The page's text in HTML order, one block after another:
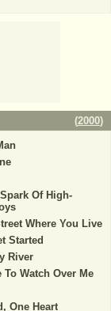
(2000)
Of High-
Where You Live
Started
River
To Watch Over Me
One Heart